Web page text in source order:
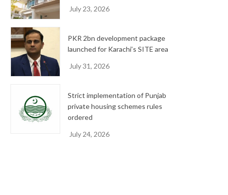
July 23, 2026
PKR 2bn development package
launched for Karachi’s SITE area
July 31, 2026
Strict implementation of Punjab
private housing schemes rules
ordered
July 24, 2026